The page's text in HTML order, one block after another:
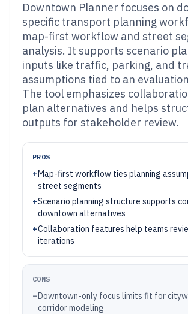
Downtown Planner focuses on
specific transport planning
map-first workflow and street
analysis. It supports scenario
inputs like traffic, parking, and
assumptions tied to an
The tool emphasizes
plan alternatives and helps
outputs for stakeholder review.
PROS
+Map-first workflow ties planning
street segments
+Scenario planning structure supports
downtown alternatives
+Collaboration features help teams
iterations
CONS
–Downtown-only focus limits fit for
corridor modeling